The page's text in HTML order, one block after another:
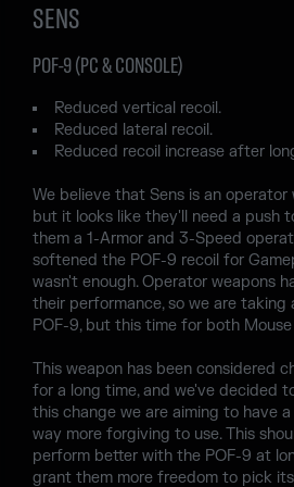
SENS
POF-9 (PC & CONSOLE)
Reduced vertical recoil.
Reduced lateral recoil.
Reduced recoil increase after
We believe that Sens is an
but it looks like they'll need a push
them a 1-Armor and 3-Speed
softened the POF-9 recoil for
wasn't enough. Operator weapons
their performance, so we are taking
POF-9, but this time for both
This weapon has been considered
for a long time, and we've decided
this change we are aiming to have
way more forgiving to use. This
perform better with the POF-9 at
grant them more freedom to pick